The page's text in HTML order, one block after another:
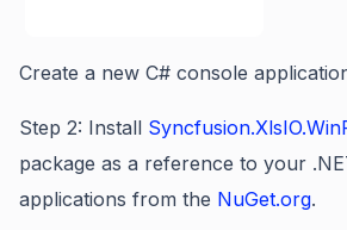
Create a new C# console
Step 2: Install
package as a reference to your
applications from the NuGet.org.